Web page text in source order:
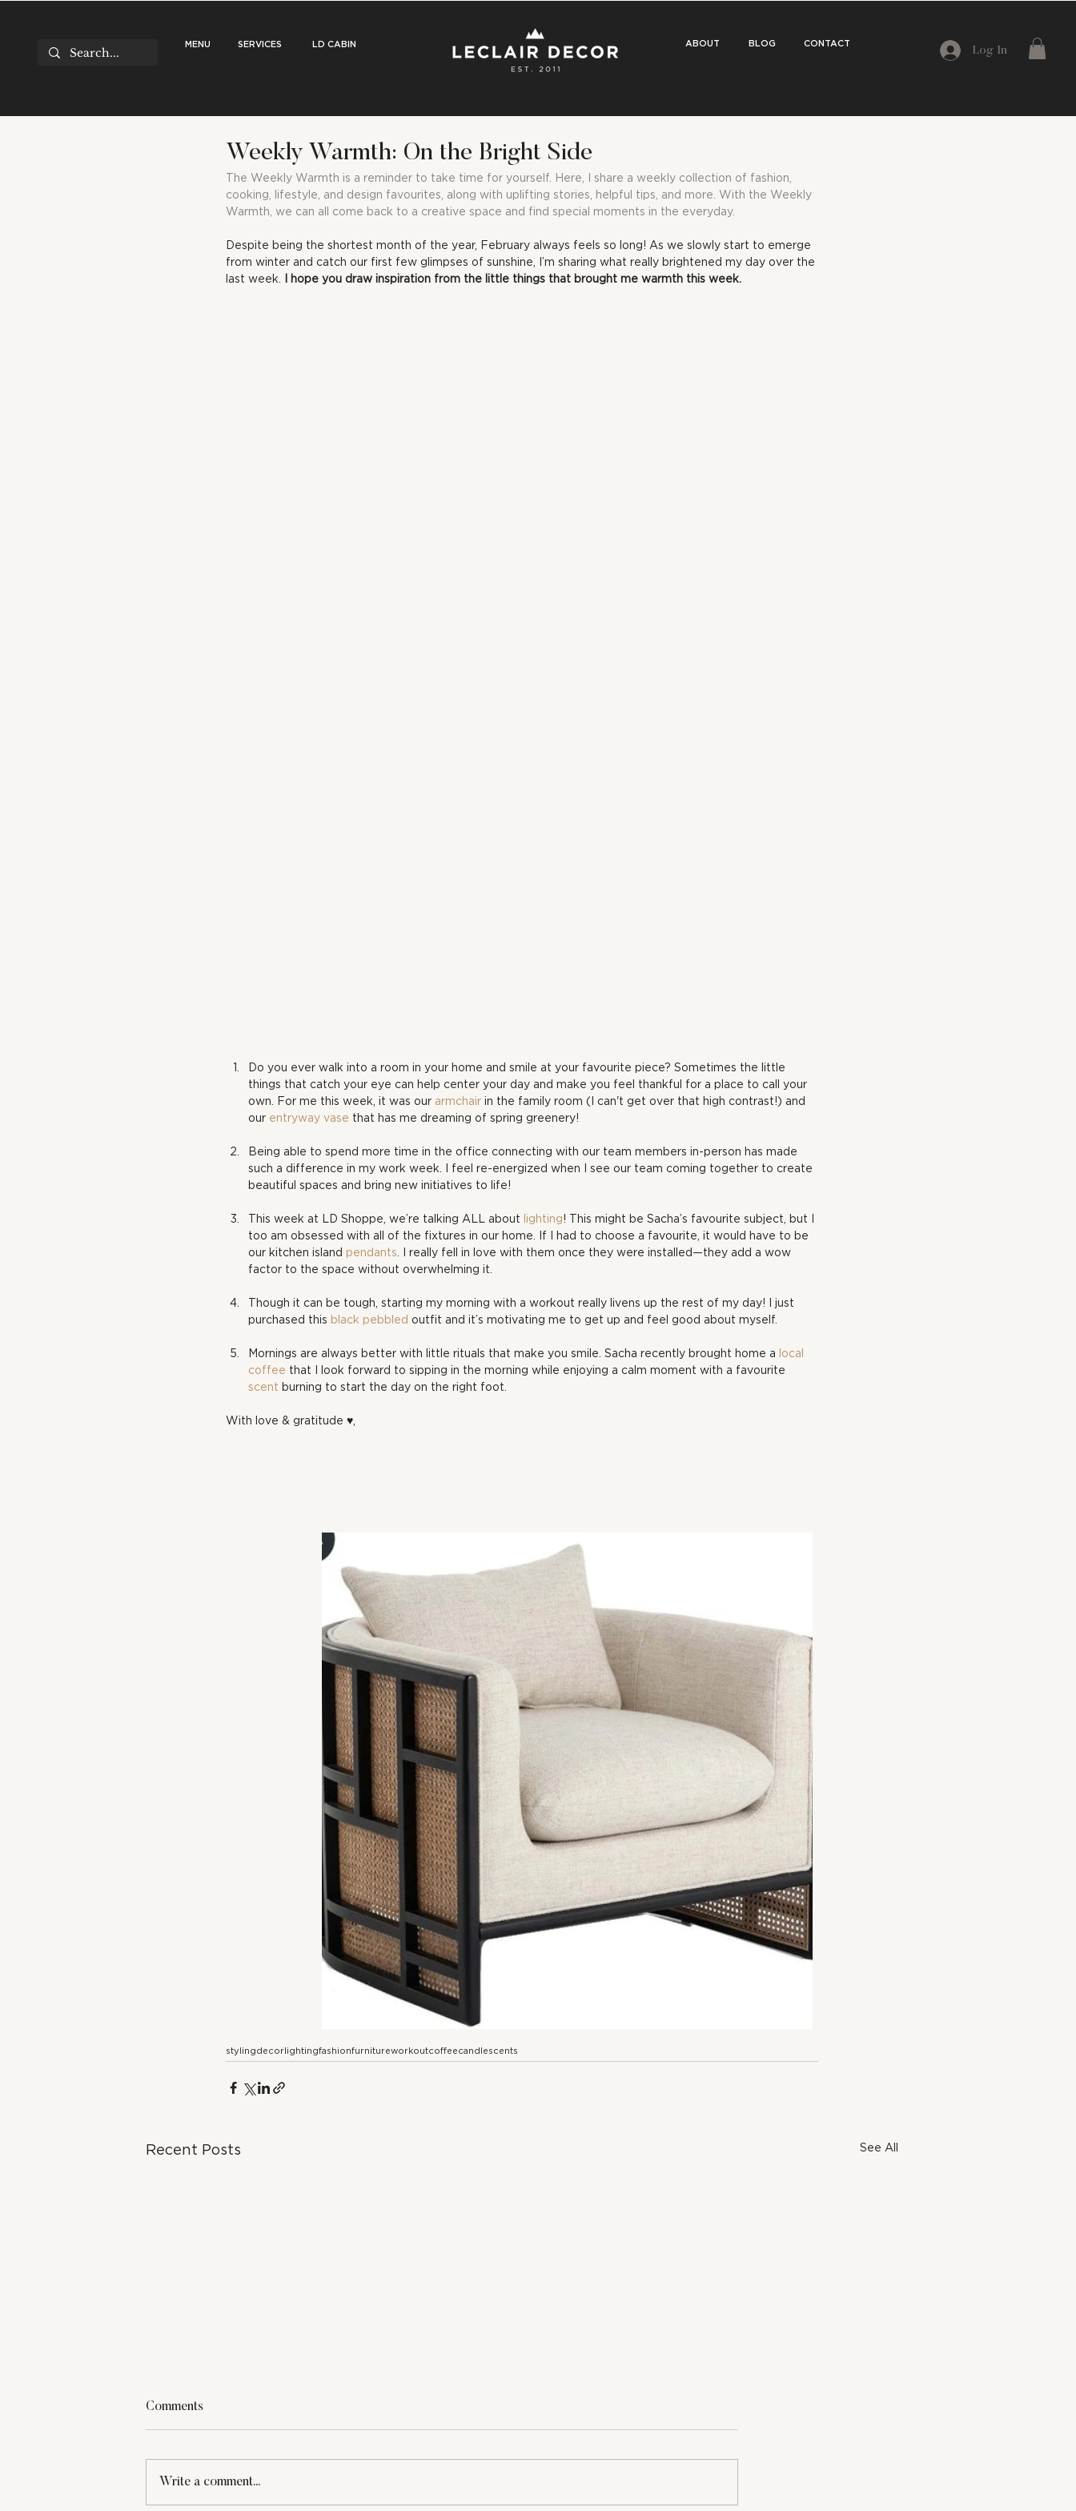
MENU SERVICES LD CABIN ABOUT BLOG CONTACT
Log In
Weekly Warmth: On the Bright Side
The Weekly Warmth is a reminder to take time for yourself. Here, I share a weekly collection of fashion,
cooking, lifestyle, and design favourites, along with uplifting stories, helpful tips, and more. With the Weekly
Warmth, we can all come back to a creative space and find special moments in the everyday.
Despite being the shortest month of the year, February always feels so long! As we slowly start to emerge
from winter and catch our first few glimpses of sunshine, I’m sharing what really brightened my day over the
last week.
I hope you draw inspiration from the little things that brought me warmth this week.
Do you ever walk into a room in your home and smile at your favourite piece? Sometimes the little
things that catch your eye can help center your day and make you feel thankful for a place to call your
own. For me this week, it was our armchair in the family room (I can't get over that high contrast!) and
our entryway vase that has me dreaming of spring greenery!
Being able to spend more time in the office connecting with our team members in-person has made
such a difference in my work week. I feel re-energized when I see our team coming together to create
beautiful spaces and bring new initiatives to life!
This week at LD Shoppe, we’re talking ALL about lighting! This might be Sacha’s favourite subject, but I
too am obsessed with all of the fixtures in our home. If I had to choose a favourite, it would have to be
our kitchen island pendants . I really fell in love with them once they were installed—they add a wow
factor to the space without overwhelming it.
Though it can be tough, starting my morning with a workout really livens up the rest of my day! I just
purchased this black pebbled outfit and it’s motivating me to get up and feel good about myself.
Mornings are always better with little rituals that make you smile. Sacha recently brought home a local
coffee that I look forward to sipping in the morning while enjoying a calm moment with a favourite
scent burning to start the day on the right foot.
With love & gratitude ♥,
stylingdecorlightingfashionfurnitureworkoutcoffeecandlescents
Recent Posts See All
Comments
Write a comment...